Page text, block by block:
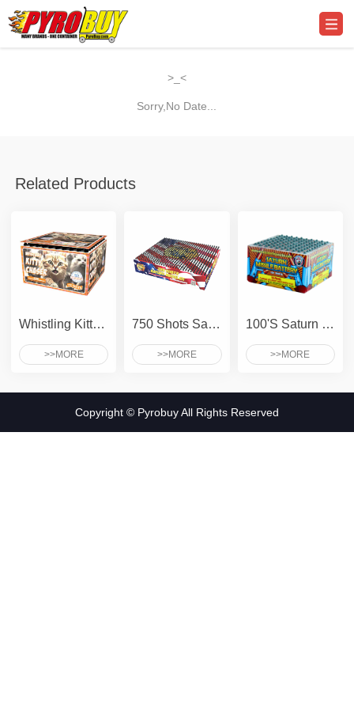
>_<
Sorry,No Date...
Related Products
Whistling Kitty Chaser
>>MORE
750 Shots Saturn - Compact
>>MORE
100'S Saturn Missile Battery
>>MORE
Copyright © Pyrobuy All Rights Reserved